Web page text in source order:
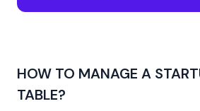
HOW TO MANAGE A
TABLE?